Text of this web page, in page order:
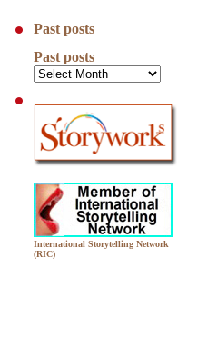
Past posts
Past posts
International Storytelling Network
(RIC)